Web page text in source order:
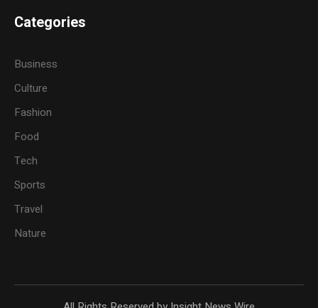
Categories
Business
Culture
Fashion
Food
Tech
Sports
Travel
Nature